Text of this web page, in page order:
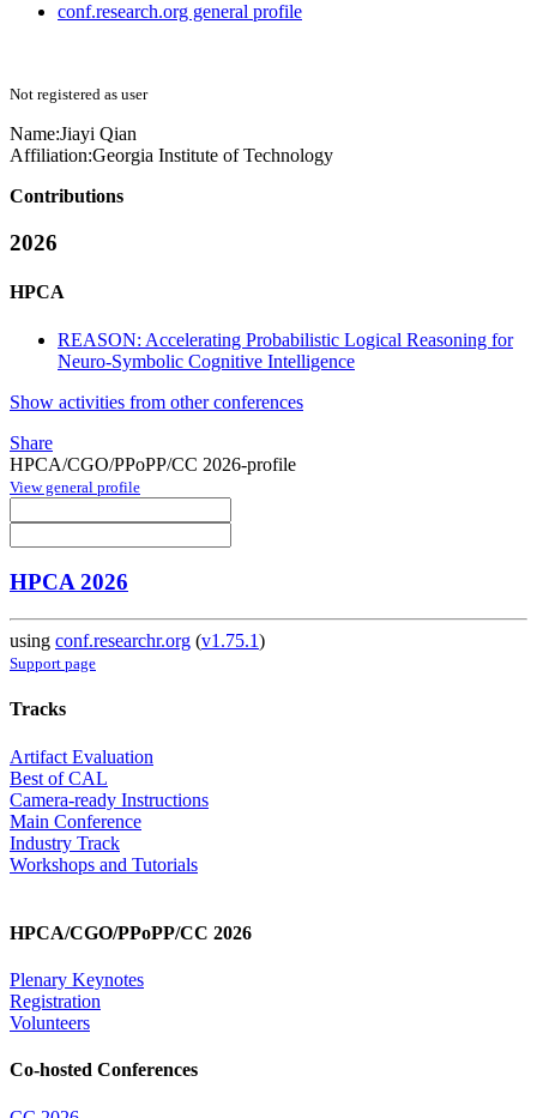
conf.research.org general profile
Not registered as user
Name:Jiayi Qian
Affiliation:Georgia Institute of Technology
Contributions
2026
HPCA
REASON: Accelerating Probabilistic Logical Reasoning for
Neuro-Symbolic Cognitive Intelligence
Show activities from other conferences
Share
HPCA/CGO/PPoPP/CC 2026-profile
View general profile
HPCA 2026
using conf.researchr.org (v1.75.1)
Support page
Tracks
Artifact Evaluation
Best of CAL
Camera-ready Instructions
Main Conference
Industry Track
Workshops and Tutorials
HPCA/CGO/PPoPP/CC 2026
Plenary Keynotes
Registration
Volunteers
Co-hosted Conferences